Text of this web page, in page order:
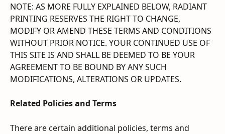
NOTE: AS MORE FULLY EXPLAINED BELOW, RADIANT
PRINTING RESERVES THE RIGHT TO CHANGE,
MODIFY OR AMEND THESE TERMS AND CONDITIONS
WITHOUT PRIOR NOTICE. YOUR CONTINUED USE OF
THIS SITE IS AND SHALL BE DEEMED TO BE YOUR
AGREEMENT TO BE BOUND BY ANY SUCH
MODIFICATIONS, ALTERATIONS OR UPDATES.
Related Policies and Terms
There are certain additional policies, terms and